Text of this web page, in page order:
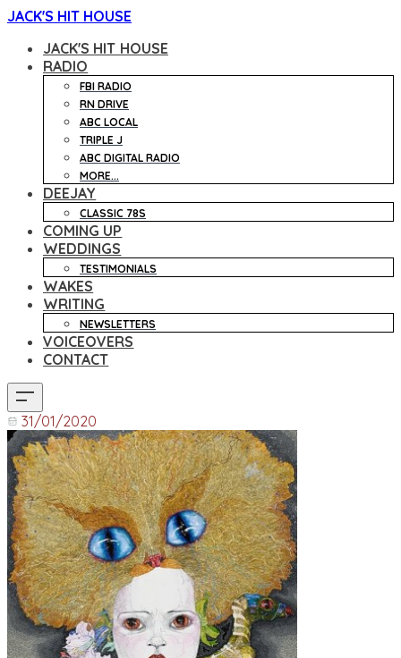
JACK'S HIT HOUSE
JACK'S HIT HOUSE
RADIO
FBI RADIO
RN DRIVE
ABC LOCAL
TRIPLE J
ABC DIGITAL RADIO
MORE...
DEEJAY
CLASSIC 78S
COMING UP
WEDDINGS
TESTIMONIALS
WAKES
WRITING
NEWSLETTERS
VOICEOVERS
CONTACT
31/01/2020